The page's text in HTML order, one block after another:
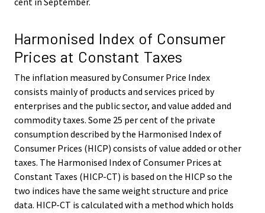
Harmonised Index of Consumer
Prices at Constant Taxes
The inflation measured by Consumer Price Index
consists mainly of products and services priced by
enterprises and the public sector, and value added and
commodity taxes. Some 25 per cent of the private
consumption described by the Harmonised Index of
Consumer Prices (HICP) consists of value added or other
taxes. The Harmonised Index of Consumer Prices at
Constant Taxes (HICP-CT) is based on the HICP so the
two indices have the same weight structure and price
data. HICP-CT is calculated with a method which holds